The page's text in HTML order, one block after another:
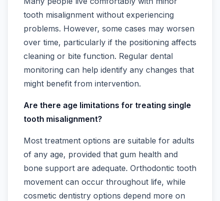
tooth misalignment without experiencing
problems. However, some cases may worsen
over time, particularly if the positioning affects
cleaning or bite function. Regular dental
monitoring can help identify any changes that
might benefit from intervention.
Are there age limitations for treating single
tooth misalignment?
Most treatment options are suitable for adults
of any age, provided that gum health and
bone support are adequate. Orthodontic tooth
movement can occur throughout life, while
cosmetic dentistry options depend more on